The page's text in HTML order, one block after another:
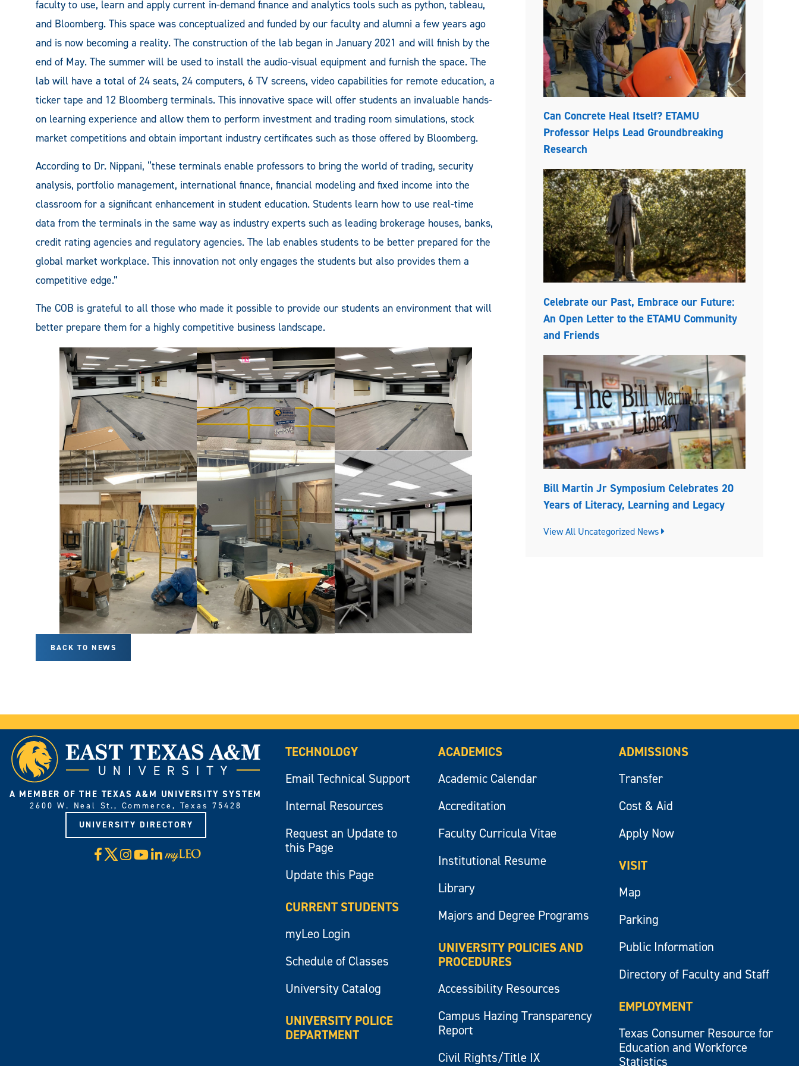
faculty to use, learn and apply current in-demand finance and analytics tools such as python, tableau,
and Bloomberg. This space was conceptualized and funded by our faculty and alumni a few years ago
and is now becoming a reality. The construction of the lab began in January 2021 and will finish by the
end of May. The summer will be used to install the audio-visual equipment and furnish the space. The
lab will have a total of 24 seats, 24 computers, 6 TV screens, video capabilities for remote education, a
ticker tape and 12 Bloomberg terminals. This innovative space will offer students an invaluable hands-
on learning experience and allow them to perform investment and trading room simulations, stock
market competitions and obtain important industry certificates such as those offered by Bloomberg.
According to Dr. Nippani, “these terminals enable professors to bring the world of trading, security
analysis, portfolio management, international finance, financial modeling and fixed income into the
classroom for a significant enhancement in student education. Students learn how to use real-time
data from the terminals in the same way as industry experts such as leading brokerage houses, banks,
credit rating agencies and regulatory agencies. The lab enables students to be better prepared for the
global market workplace. This innovation not only engages the students but also provides them a
competitive edge.”
The COB is grateful to all those who made it possible to provide our students an environment that will
better prepare them for a highly competitive business landscape.
BACK TO NEWS
Can Concrete Heal Itself? ETAMU
Professor Helps Lead Groundbreaking
Research
Celebrate our Past, Embrace our Future:
An Open Letter to the ETAMU Community
and Friends
Bill Martin Jr Symposium Celebrates 20
Years of Literacy, Learning and Legacy
View All Uncategorized News
A MEMBER OF THE TEXAS A&M UNIVERSITY SYSTEM
2600 W. Neal St., Commerce, Texas 75428
UNIVERSITY DIRECTORY
Facebook
X Instagram
YouTube
LinkedIn
Visit
myLeo
TECHNOLOGY
Email Technical Support
Internal Resources
Request an Update to
this Page
Update this Page
CURRENT STUDENTS
myLeo Login
Schedule of Classes
University Catalog
UNIVERSITY POLICE
DEPARTMENT
ACADEMICS
Academic Calendar
Accreditation
Faculty Curricula Vitae
Institutional Resume
Library
Majors and Degree Programs
UNIVERSITY POLICIES AND
PROCEDURES
Accessibility Resources
Campus Hazing Transparency
Report
Civil Rights/Title IX
ADMISSIONS
Transfer
Cost & Aid
Apply Now
VISIT
Map
Parking
Public Information
Directory of Faculty and Staff
EMPLOYMENT
Texas Consumer Resource for
Education and Workforce
Statistics